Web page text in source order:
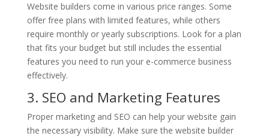
Website builders come in various price ranges. Some
offer free plans with limited features, while others
require monthly or yearly subscriptions. Look for a plan
that fits your budget but still includes the essential
features you need to run your e-commerce business
effectively.
3. SEO and Marketing Features
Proper marketing and SEO can help your website gain
the necessary visibility. Make sure the website builder